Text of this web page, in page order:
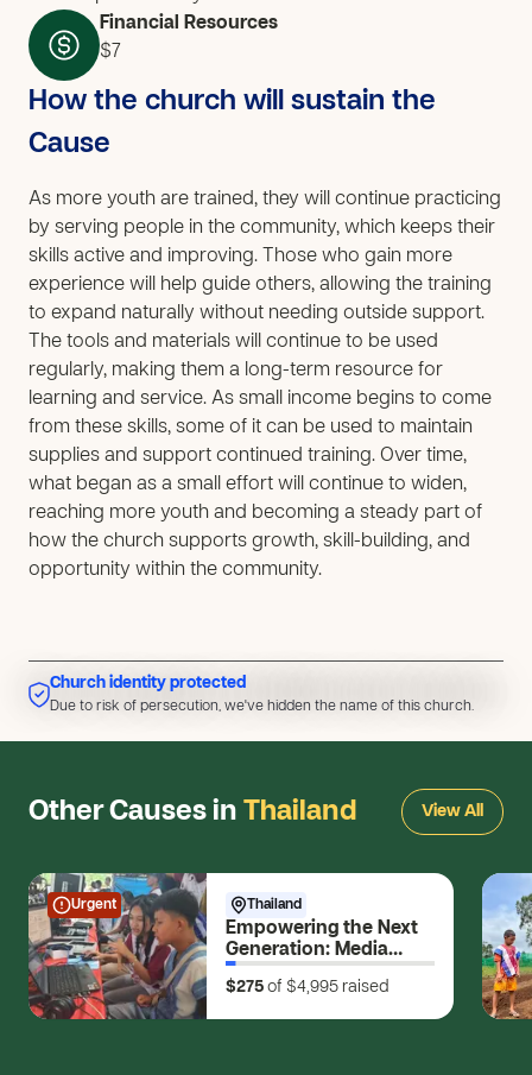
Financial Resources
$7
How the church will sustain the
Cause
As more youth are trained, they will continue practicing
by serving people in the community, which keeps their
skills active and improving. Those who gain more
experience will help guide others, allowing the training
to expand naturally without needing outside support.
The tools and materials will continue to be used
regularly, making them a long-term resource for
learning and service. As small income begins to come
from these skills, some of it can be used to maintain
supplies and support continued training. Over time,
what began as a small effort will continue to widen,
reaching more youth and becoming a steady part of
how the church supports growth, skill-building, and
opportunity within the community.
Due to risk of persecution, we've hidden the name of this church.
Church identity protected
Due to risk of persecution, we've hidden the name of this church.
Other Causes in Thailand View All
Urgent Thailand
Empowering the Next
Generation: Media
Skills for Young
Changemakers
$275 of $4,995 raised